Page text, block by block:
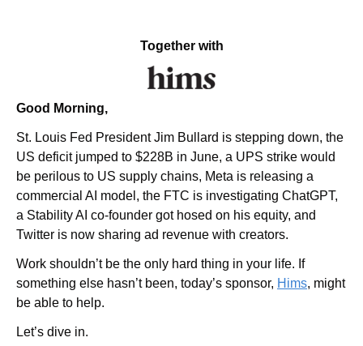
Together with
Good Morning,
St. Louis Fed President Jim Bullard is stepping down, the
US deficit jumped to $228B in June, a UPS strike would
be perilous to US supply chains, Meta is releasing a
commercial AI model, the FTC is investigating ChatGPT,
a Stability AI co-founder got hosed on his equity, and
Twitter is now sharing ad revenue with creators.
Work shouldn’t be the only hard thing in your life. If
something else hasn’t been, today’s sponsor, Hims, might
be able to help.
Let’s dive in.